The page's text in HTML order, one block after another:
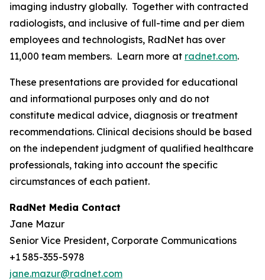
imaging industry globally. Together with contracted
radiologists, and inclusive of full-time and per diem
employees and technologists, RadNet has over
11,000 team members. Learn more at radnet.com.
These presentations are provided for educational
and informational purposes only and do not
constitute medical advice, diagnosis or treatment
recommendations. Clinical decisions should be based
on the independent judgment of qualified healthcare
professionals, taking into account the specific
circumstances of each patient.
RadNet Media Contact
Jane Mazur
Senior Vice President, Corporate Communications
+1 585-355-5978
jane.mazur@radnet.com